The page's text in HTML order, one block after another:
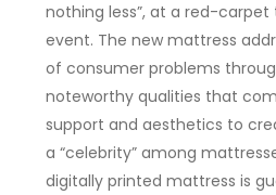
nothing less”, at a red-
event. The new mattress
of consumer problems
noteworthy qualities that
support and aesthetics to
a “celebrity” among
digitally printed mattress is